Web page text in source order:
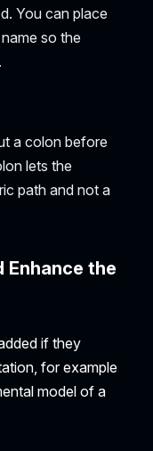
You can place
so the
a colon before
lets the
path and not a
Enhance the
if they
for example
model of a